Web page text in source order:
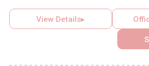
or a star-filled night. This unique
welcoming setting where guests can
View Details▸